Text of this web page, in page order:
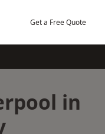
Get a Free Quote
in